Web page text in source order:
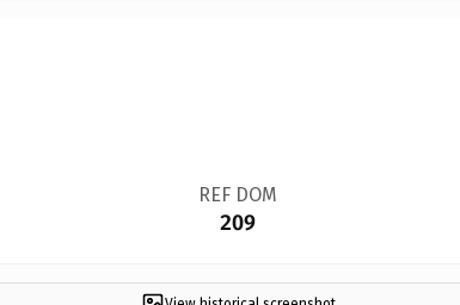
REF DOM
209